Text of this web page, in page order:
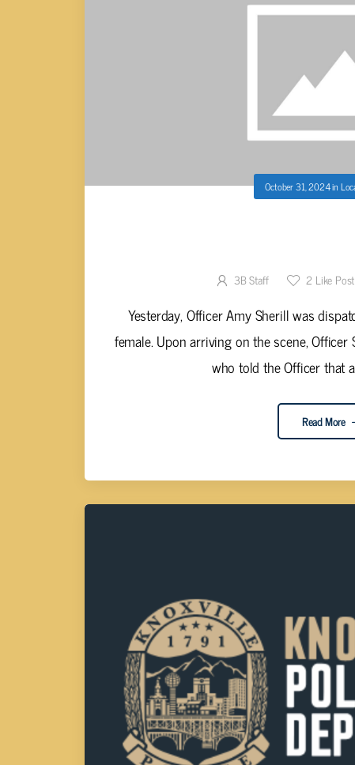
October 31, 2024in
3B Staff 2 Like Post
Yesterday, Officer Amy Sherill was
female. Upon arriving on the scene,
who told the Officer that
Read More